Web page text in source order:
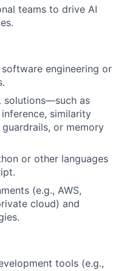
teams to drive AI
engineering or
solutions—such as
similarity
or memory
or other languages
(e.g., AWS,
cloud) and
tools (e.g.,